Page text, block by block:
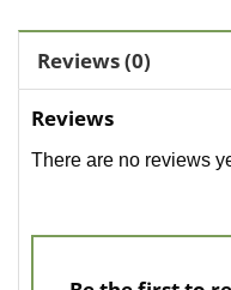
Reviews (0)
Reviews
There are no reviews